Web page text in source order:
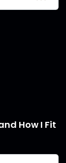
How I Fit